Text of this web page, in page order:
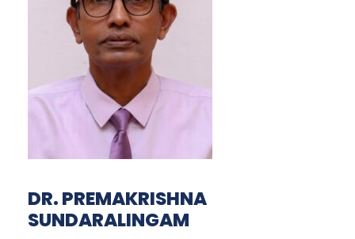
DR. PREMAKRISHNA
SUNDARALINGAM